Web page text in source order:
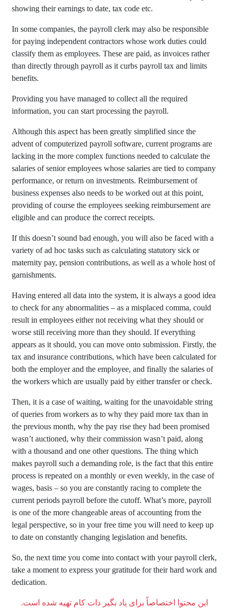
showing their earnings to date, tax code etc.
In some companies, the payroll clerk may also be responsible
for paying independent contractors whose work duties could
classify them as employees. These are paid, as invoices rather
than directly through payroll as it curbs payroll tax and limits
benefits.
Providing you have managed to collect all the required
information, you can start processing the payroll.
Although this aspect has been greatly simplified since the
advent of computerized payroll software, current programs are
lacking in the more complex functions needed to calculate the
salaries of senior employees whose salaries are tied to company
performance, or return on investments. Reimbursement of
business expenses also needs to be worked out at this point,
providing of course the employees seeking reimbursement are
eligible and can produce the correct receipts.
If this doesn’t sound bad enough, you will also be faced with a
variety of ad hoc tasks such as calculating statutory sick or
maternity pay, pension contributions, as well as a whole host of
garnishments.
Having entered all data into the system, it is always a good idea
to check for any abnormalities – as a misplaced comma, could
result in employees either not receiving what they should or
worse still receiving more than they should. If everything
appears as it should, you can move onto submission. Firstly, the
tax and insurance contributions, which have been calculated for
both the employer and the employee, and finally the salaries of
the workers which are usually paid by either transfer or check.
Then, it is a case of waiting, waiting for the unavoidable string
of queries from workers as to why they paid more tax than in
the previous month, why the pay rise they had been promised
wasn’t auctioned, why their commission wasn’t paid, along
with a thousand and one other questions. The thing which
makes payroll such a demanding role, is the fact that this entire
process is repeated on a monthly or even weekly, in the case of
wages, basis – so you are constantly racing to complete the
current periods payroll before the cutoff. What’s more, payroll
is one of the more changeable areas of accounting from the
legal perspective, so in your free time you will need to keep up
to date on constantly changing legislation and benefits.
So, the next time you come into contact with your payroll clerk,
take a moment to express your gratitude for their hard work and
dedication.
این محتوا اختصاصاً برای یاد بگیر دات کام تهیه شده است.